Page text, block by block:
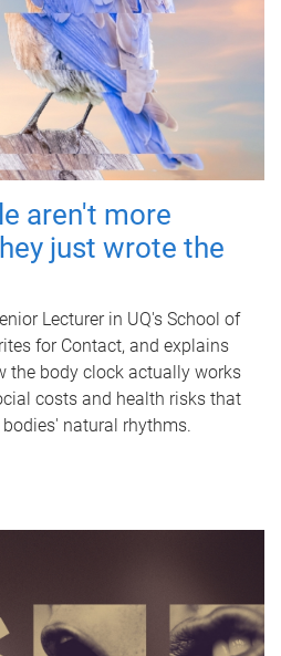
aren't more
just wrote the
Lecturer in UQ's School of
for Contact, and explains
the body clock actually works
costs and health risks that
natural rhythms.